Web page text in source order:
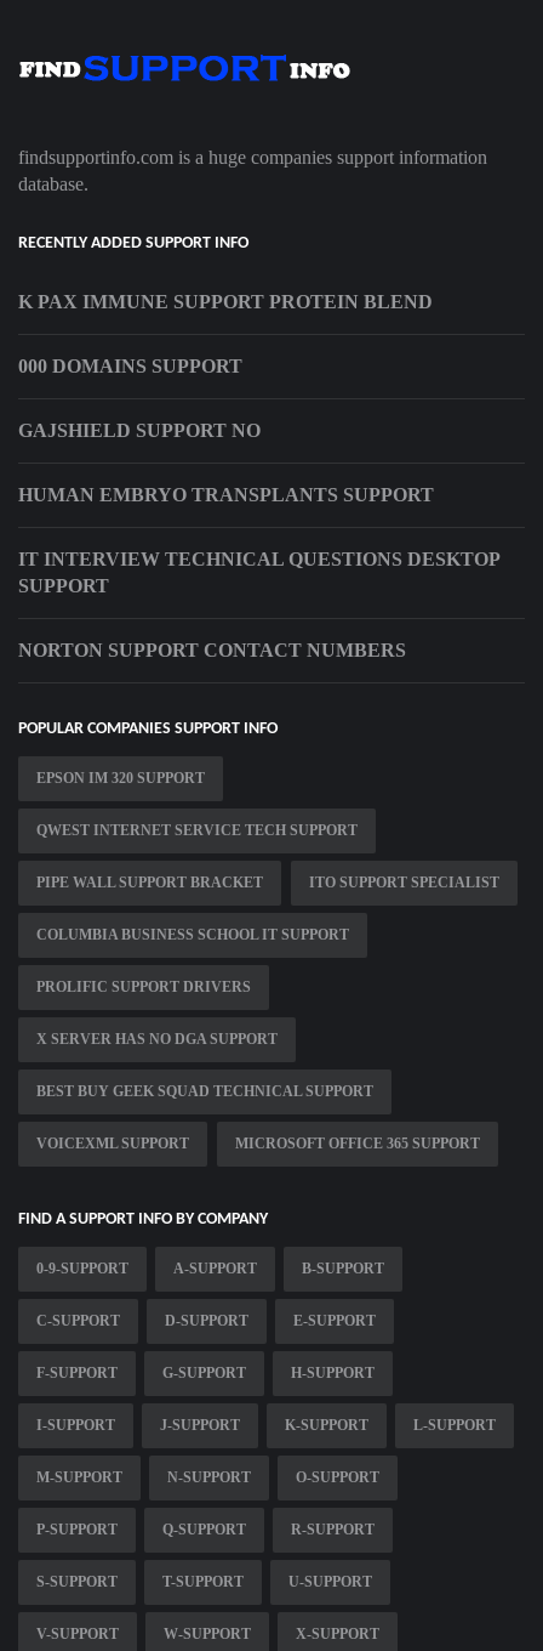
findsupportinfo.com is a huge companies support information
database.
RECENTLY ADDED SUPPORT INFO
K PAX IMMUNE SUPPORT PROTEIN BLEND
000 DOMAINS SUPPORT
GAJSHIELD SUPPORT NO
HUMAN EMBRYO TRANSPLANTS SUPPORT
IT INTERVIEW TECHNICAL QUESTIONS DESKTOP
SUPPORT
NORTON SUPPORT CONTACT NUMBERS
POPULAR COMPANIES SUPPORT INFO
EPSON IM 320 SUPPORT
QWEST INTERNET SERVICE TECH SUPPORT
PIPE WALL SUPPORT BRACKET ITO SUPPORT SPECIALIST
COLUMBIA BUSINESS SCHOOL IT SUPPORT
PROLIFIC SUPPORT DRIVERS
X SERVER HAS NO DGA SUPPORT
BEST BUY GEEK SQUAD TECHNICAL SUPPORT
VOICEXML SUPPORT MICROSOFT OFFICE 365 SUPPORT
FIND A SUPPORT INFO BY COMPANY
0-9-SUPPORT A-SUPPORT B-SUPPORT
C-SUPPORT D-SUPPORT E-SUPPORT
F-SUPPORT G-SUPPORT H-SUPPORT
I-SUPPORT J-SUPPORT K-SUPPORT L-SUPPORT
M-SUPPORT N-SUPPORT O-SUPPORT
P-SUPPORT Q-SUPPORT R-SUPPORT
S-SUPPORT T-SUPPORT U-SUPPORT
V-SUPPORT W-SUPPORT X-SUPPORT